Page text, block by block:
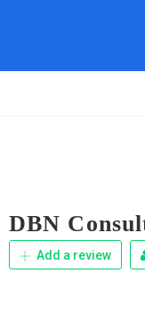
DBN
Add a review